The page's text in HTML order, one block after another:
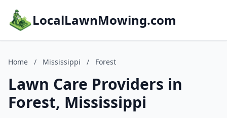
LocalLawnMowing.com
Home / Mississippi / Forest
Lawn Care Providers in
Forest, Mississippi